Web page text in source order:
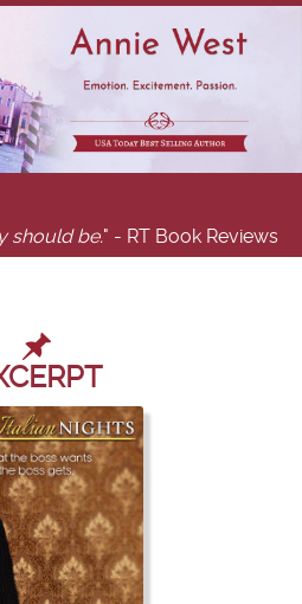
should be." - RT Book Reviews